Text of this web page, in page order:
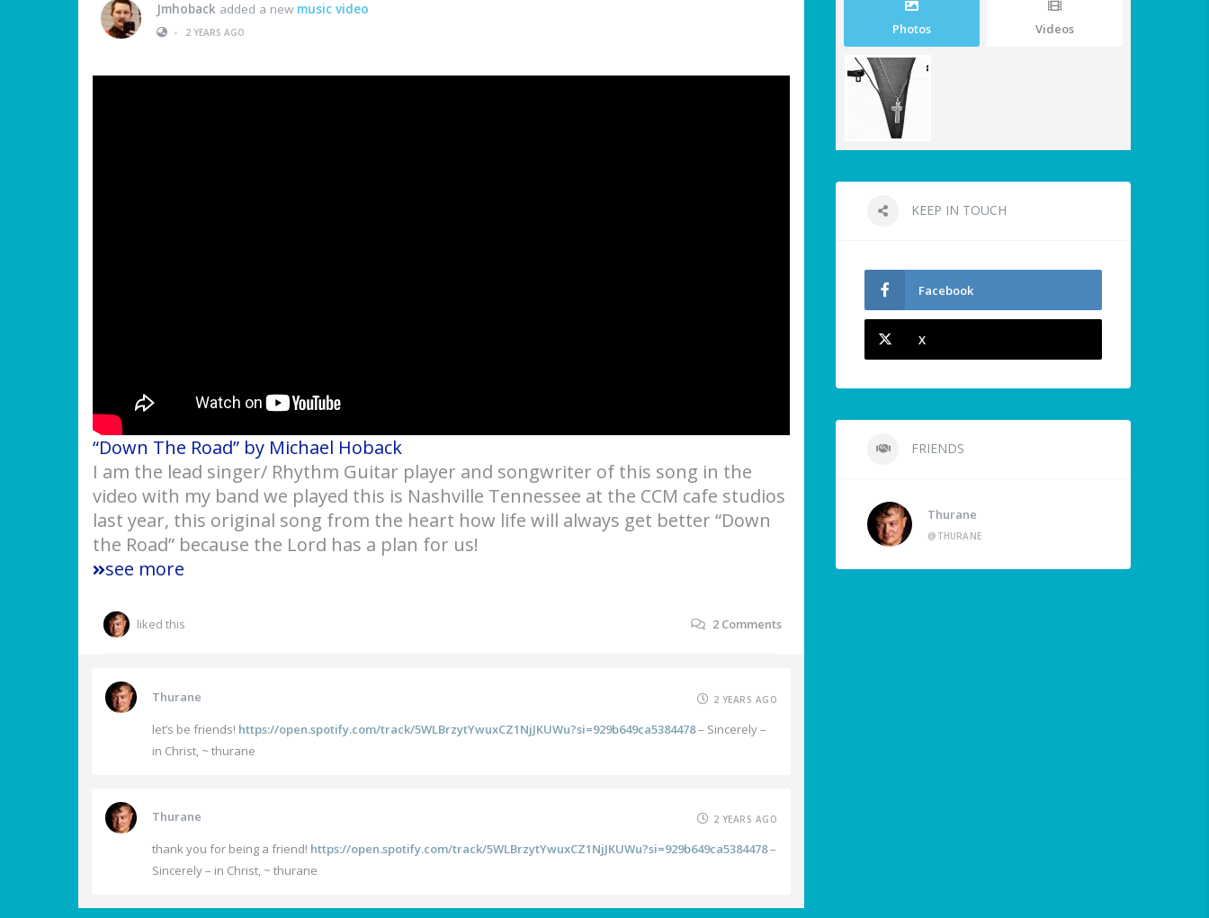
Jmhoback added a new music video
•
2 YEARS AGO
“Down The Road” by Michael Hoback
I am the lead singer/ Rhythm Guitar player and songwriter of this song in the
video with my band we played this is Nashville Tennessee at the CCM cafe studios
last year, this original song from the heart how life will always get better “Down
the Road” because the Lord has a plan for us!
see more
liked this 2 Comments
Thurane 2 YEARS AGO
let’s be friends! https://open.spotify.com/track/5WLBrzytYwuxCZ1NjJKUWu?si=929b649ca5384478– Sincerely –
in Christ, ~ thurane
Thurane 2 YEARS AGO
thank you for being a friend! https://open.spotify.com/track/5WLBrzytYwuxCZ1NjJKUWu?si=929b649ca5384478–
Sincerely – in Christ, ~ thurane
Photos Videos
KEEP IN TOUCH
Facebook
X
FRIENDS
Thurane
@THURANE